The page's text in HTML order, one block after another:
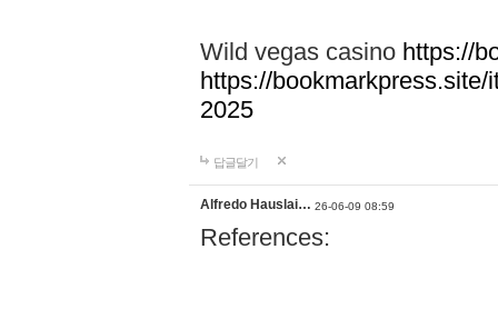
Wild vegas casino https://
https://
2025
답글달기
Alfredo Hauslai… 26-06-09 08:59
References: